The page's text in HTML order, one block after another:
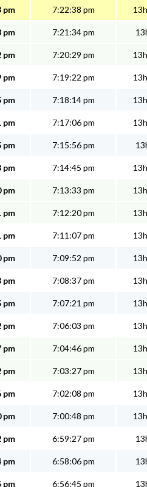
pm 7:22:38 pm
pm 7:21:34 pm
pm 7:20:29 pm
pm 7:19:22 pm
pm 7:18:14 pm
pm 7:17:06 pm
pm 7:15:56 pm
pm 7:14:45 pm
pm 7:13:33 pm
pm 7:12:20 pm
pm 7:11:07 pm
pm 7:09:52 pm
pm 7:08:37 pm
pm 7:07:21 pm
pm 7:06:03 pm
pm 7:04:46 pm
pm 7:03:27 pm
pm 7:02:08 pm
pm 7:00:48 pm
pm 6:59:27 pm
pm 6:58:06 pm
pm 6:56:45 pm